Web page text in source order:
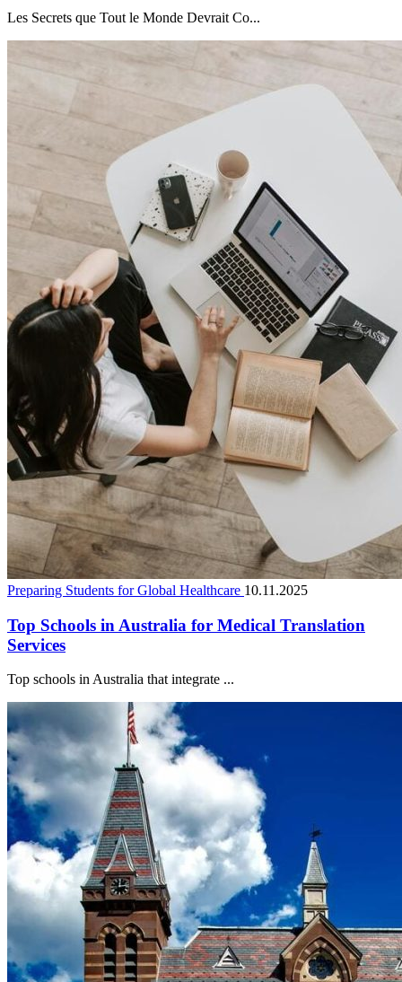
Les Secrets que Tout le Monde Devrait Co...
Preparing Students for Global Healthcare 10.11.2025
Top Schools in Australia for Medical Translation
Services
Top schools in Australia that integrate ...